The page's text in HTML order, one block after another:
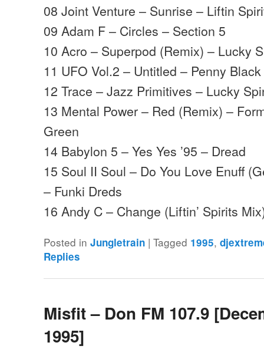
08 Joint Venture – Sunrise – Liftin
09 Adam F – Circles – Section 5
10 Acro – Superpod (Remix) – Lucky
11 UFO Vol.2 – Untitled – Penny Black
12 Trace – Jazz Primitives – Lucky
13 Mental Power – Red (Remix) –
Green
14 Babylon 5 – Yes Yes ’95 – Dread
15 Soul II Soul – Do You Love Enuff
– Funki Dreds
16 Andy C – Change (Liftin’ Spirits
Posted in Jungletrain |Tagged 1995,
Replies
Misfit – Don FM 107.9
1995]